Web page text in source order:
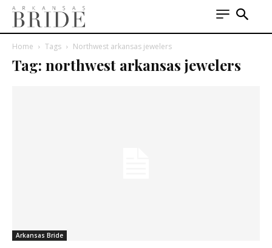
Home Tags Northwest arkansas jewelers
Tag: northwest arkansas jewelers
Arkansas Bride